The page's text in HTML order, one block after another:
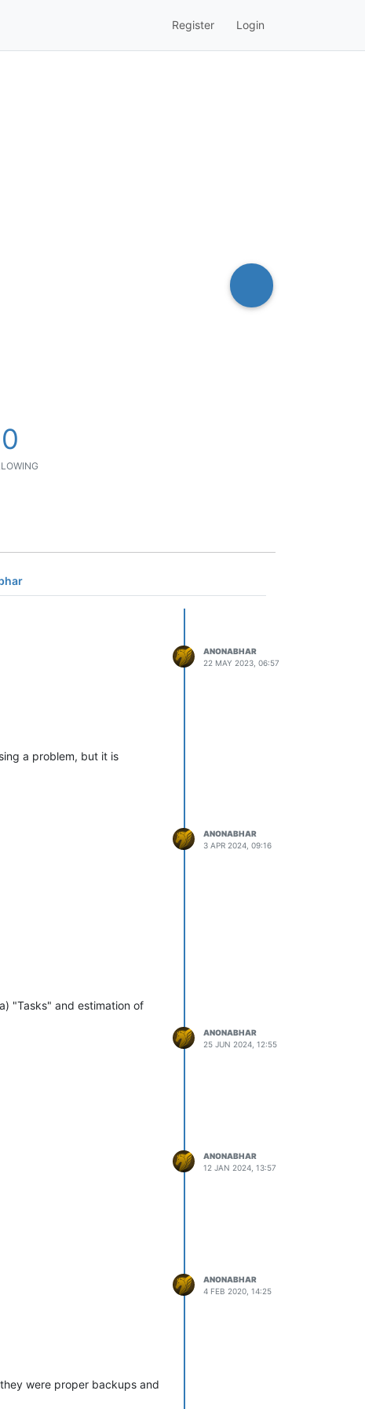
Register Login
0
ANONABHAR
22 MAY 2023, 06:57
a problem, but it is
ANONABHAR
3 APR 2024, 09:16
"Tasks" and estimation of
ANONABHAR
25 JUN 2024, 12:55
ANONABHAR
12 JAN 2024, 13:57
ANONABHAR
4 FEB 2020, 14:25
were proper backups and